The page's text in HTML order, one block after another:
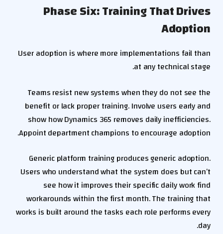
Phase Six: Training That Drives
Adoption
User adoption is where more implementations fail than
at any technical stage.
Teams resist new systems when they do not see the
benefit or lack proper training. Involve users early and
show how Dynamics 365 removes daily inefficiencies.
Appoint department champions to encourage adoption.
Generic platform training produces generic adoption.
Users who understand what the system does but can’t
see how it improves their specific daily work find
workarounds within the first month. The training that
works is built around the tasks each role performs every
day.